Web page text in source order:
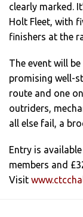
clearly marked.
Holt Fleet, with
finishers at the
The event will
promising well-
route and one
outriders,
all else fail, a
Entry is
members and
Visit